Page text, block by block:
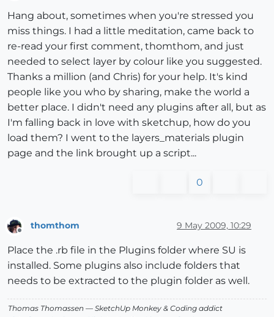
Hang about, sometimes when you're stressed you
miss things. I had a little meditation, came back to
re-read your first comment, thomthom, and just
needed to select layer by colour like you suggested.
Thanks a million (and Chris) for your help. It's kind
people like you who by sharing, make the world a
better place. I didn't need any plugins after all, but as
I'm falling back in love with sketchup, how do you
load them? I went to the layers_materials plugin
page and the link brought up a script...
0
thomthom 9 May 2009, 10:29
Place the .rb file in the Plugins folder where SU is
installed. Some plugins also include folders that
needs to be extracted to the plugin folder as well.
Thomas Thomassen — SketchUp Monkey & Coding addict